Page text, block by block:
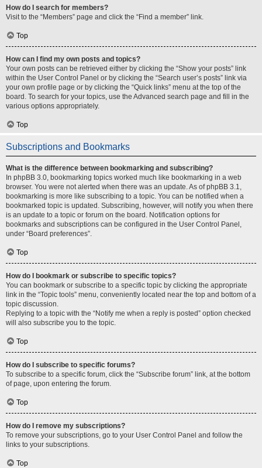
How do I search for members?
Visit to the “Members” page and click the “Find a member” link.
Top
How can I find my own posts and topics?
Your own posts can be retrieved either by clicking the “Show your posts” link
within the User Control Panel or by clicking the “Search user’s posts” link via
your own profile page or by clicking the “Quick links” menu at the top of the
board. To search for your topics, use the Advanced search page and fill in the
various options appropriately.
Top
Subscriptions and Bookmarks
What is the difference between bookmarking and subscribing?
In phpBB 3.0, bookmarking topics worked much like bookmarking in a web
browser. You were not alerted when there was an update. As of phpBB 3.1,
bookmarking is more like subscribing to a topic. You can be notified when a
bookmarked topic is updated. Subscribing, however, will notify you when there
is an update to a topic or forum on the board. Notification options for
bookmarks and subscriptions can be configured in the User Control Panel,
under “Board preferences”.
Top
How do I bookmark or subscribe to specific topics?
You can bookmark or subscribe to a specific topic by clicking the appropriate
link in the “Topic tools” menu, conveniently located near the top and bottom of a
topic discussion.
Replying to a topic with the “Notify me when a reply is posted” option checked
will also subscribe you to the topic.
Top
How do I subscribe to specific forums?
To subscribe to a specific forum, click the “Subscribe forum” link, at the bottom
of page, upon entering the forum.
Top
How do I remove my subscriptions?
To remove your subscriptions, go to your User Control Panel and follow the
links to your subscriptions.
Top